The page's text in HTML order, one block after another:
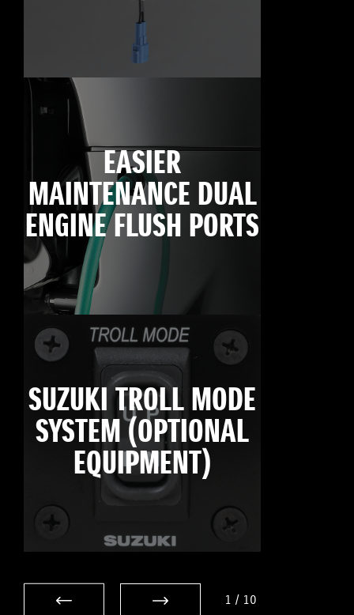
EASIER
MAINTENANCE DUAL
ENGINE FLUSH PORTS
SUZUKI TROLL MODE
SYSTEM (OPTIONAL
EQUIPMENT)
1 / 10